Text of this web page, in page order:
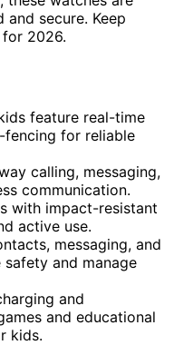
secure. Keep
2026.
feature real-time
fencing for reliable
calling, messaging,
communication.
with impact-resistant
active use.
messaging, and
and manage
and
and educational
kids.